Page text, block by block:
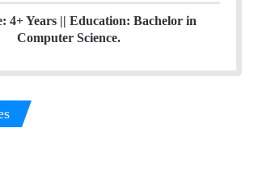
4+ Years || Education: Bachelor in
Computer Science.